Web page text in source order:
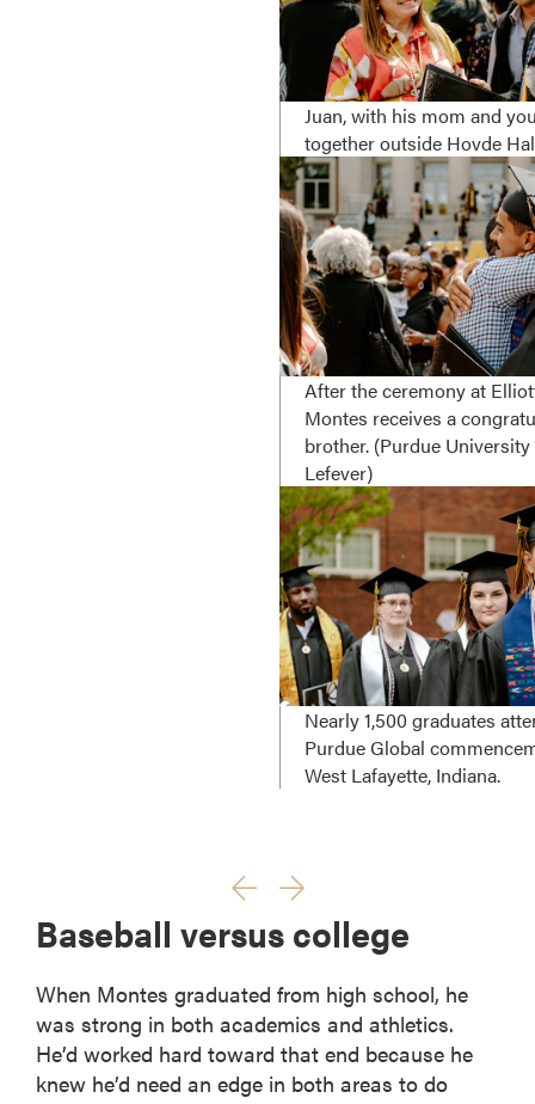
Juan, with his mom and
together outside Hovde
After the ceremony at
Montes receives a
brother. (Purdue
Lefever)
Nearly 1,500 graduates
Purdue Global
West Lafayette, Indiana.
Baseball versus college
When Montes graduated from high school, he
was strong in both academics and athletics.
He’d worked hard toward that end because he
knew he’d need an edge in both areas to do